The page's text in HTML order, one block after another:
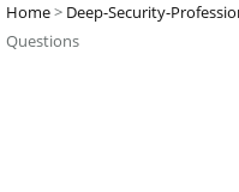
Home> Deep-Security-
Questions